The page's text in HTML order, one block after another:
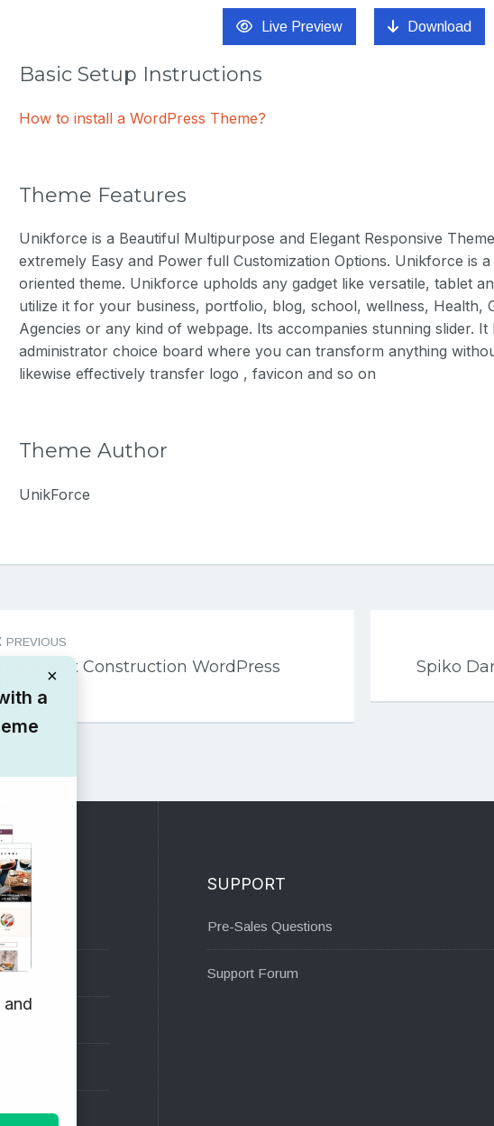
Live Preview Download
Basic Setup Instructions
How to install a WordPress Theme?
Theme Features
Unikforce is a Beautiful Multipurpose and Elegant Responsive
extremely Easy and Power full Customization Options. Unikforce is
oriented theme. Unikforce upholds any gadget like versatile, tablet
utilize it for your business, portfolio, blog, school, wellness, Health,
Agencies or any kind of webpage. Its accompanies stunning slider. It
administrator choice board where you can transform anything
likewise effectively transfer logo , favicon and so on
Theme Author
UnikForce
PREVIOUS
The Event Construction WordPress
Theme
Spiko
SUPPORT
Pre-Sales Questions
Support Forum
×
a
and